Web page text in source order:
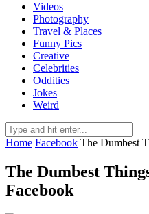
Videos
Photography
Travel & Places
Funny Pics
Creative
Celebrities
Oddities
Jokes
Weird
Home Facebook The Dumbest
The Dumbest
Facebook